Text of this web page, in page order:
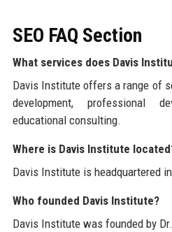
SEO FAQ Section
What services does Davis
Davis Institute offers a range of
development, professional
educational consulting.
Where is Davis Institute
Davis Institute is headquartered
Who founded Davis Institute?
Davis Institute was founded by